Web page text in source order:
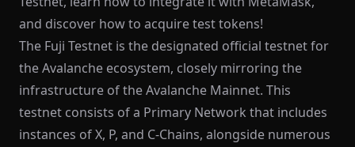
and discover how to acquire test tokens!
The Fuji Testnet is the designated official testnet for
the Avalanche ecosystem, closely mirroring the
infrastructure of the Avalanche Mainnet. This
testnet consists of a Primary Network that includes
instances of X, P, and C-Chains, alongside numerous